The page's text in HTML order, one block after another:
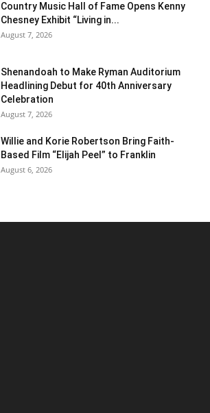
Country Music Hall of Fame Opens Kenny
Chesney Exhibit “Living in...
August 7, 2026
Shenandoah to Make Ryman Auditorium
Headlining Debut for 40th Anniversary
Celebration
August 7, 2026
Willie and Korie Robertson Bring Faith-
Based Film “Elijah Peel” to Franklin
August 6, 2026